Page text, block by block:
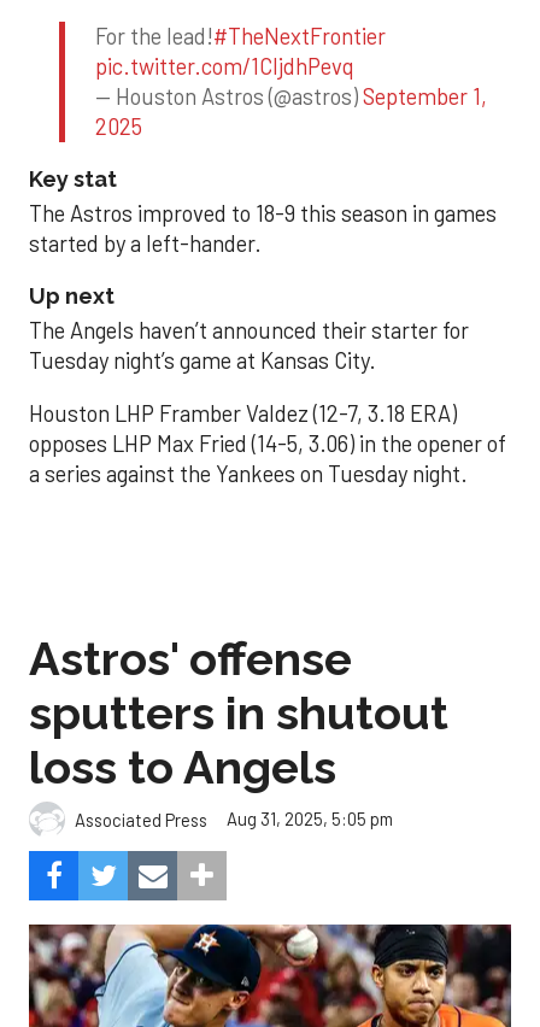
For the lead!#TheNextFrontier
pic.twitter.com/1CIjdhPevq
— Houston Astros (@astros)September 1,
2025
Key stat
The Astros improved to 18-9 this season in games
started by a left-hander.
Up next
The Angels haven’t announced their starter for
Tuesday night’s game at Kansas City.
Houston LHP Framber Valdez (12-7, 3.18 ERA)
opposes LHP Max Fried (14-5, 3.06) in the opener of
a series against the Yankees on Tuesday night.
Astros' offense
sputters in shutout
loss to Angels
Associated Press Aug 31, 2025, 5:05 pm